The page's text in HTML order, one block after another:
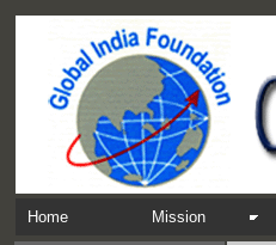
Home Mission